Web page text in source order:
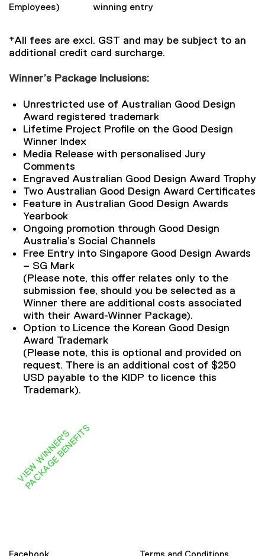
Employees)
winning entry
*All fees are excl. GST and may be subject to an
additional credit card surcharge.
Winner’s Package Inclusions:
Unrestricted use of Australian Good Design
Award registered trademark
Lifetime Project Profile on the Good Design
Winner Index
Media Release with personalised Jury
Comments
Engraved Australian Good Design Award Trophy
Two Australian Good Design Award Certificates
Feature in Australian Good Design Awards
Yearbook
Ongoing promotion through Good Design
Australia’s Social Channels
Free Entry into Singapore Good Design Awards
– SG Mark
(Please note, this offer relates only to the
submission fee, should you be selected as a
Winner there are additional costs associated
with their Award-Winner Package).
Option to Licence the Korean Good Design
Award Trademark
(Please note, this is optional and provided on
request. There is an additional cost of $250
USD payable to the KIDP to licence this
Trademark).
V
I
E
W
W
I
N
N
E
R
'
S
P
A
C
K
A
G
E
B
E
N
E
F
I
T
S
Facebook Terms and Conditions